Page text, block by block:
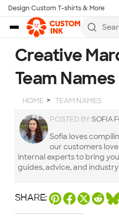
Skip to main content
Design Custom T-shirts & More
Creative
Team
HOME TEAM NAMES
POSTED BY SOFIA
Sofia loves
our customers
internal experts to bring
guides, advice, and
SHARE: